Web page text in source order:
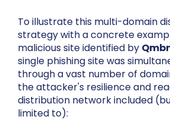
To illustrate this multi-domain
strategy with a concrete
malicious site identified by
single phishing site was
through a vast number of
the attacker's resilience and
distribution network included
limited to):